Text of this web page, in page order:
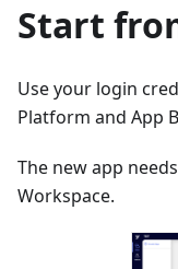
Start
Use your login
Platform and App
The new app
Workspace.